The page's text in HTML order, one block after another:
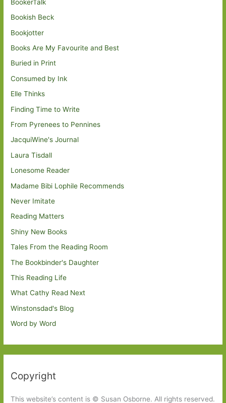
BookerTalk
Bookish Beck
Bookjotter
Books Are My Favourite and Best
Buried in Print
Consumed by Ink
Elle Thinks
Finding Time to Write
From Pyrenees to Pennines
JacquiWine's Journal
Laura Tisdall
Lonesome Reader
Madame Bibi Lophile Recommends
Never Imitate
Reading Matters
Shiny New Books
Tales From the Reading Room
The Bookbinder's Daughter
This Reading Life
What Cathy Read Next
Winstonsdad's Blog
Word by Word
Copyright
This website’s content is © Susan Osborne. All rights reserved.